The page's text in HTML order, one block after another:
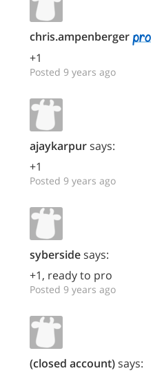
chris.ampenberger
+1
Posted 9 years ago
ajaykarpursays:
+1
Posted 9 years ago
sybersidesays:
+1, ready to pro
Posted 9 years ago
(closed account)says: